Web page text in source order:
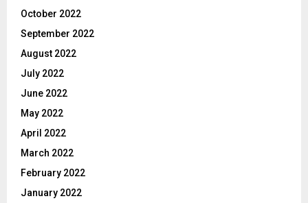
October 2022
September 2022
August 2022
July 2022
June 2022
May 2022
April 2022
March 2022
February 2022
January 2022